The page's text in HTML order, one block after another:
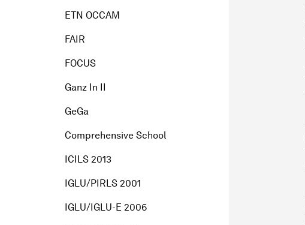
ETN OCCAM
FAIR
FOCUS
Ganz In II
GeGa
Comprehensive School
ICILS 2013
IGLU/PIRLS 2001
IGLU/IGLU-E 2006